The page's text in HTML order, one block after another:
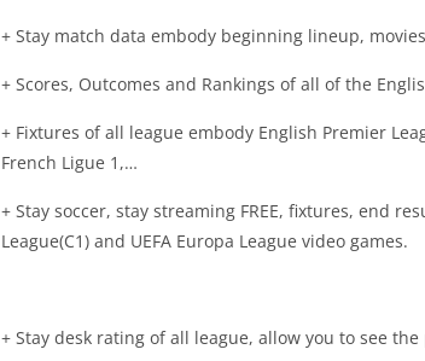
+ Stay match data embody beginning lineup,
+ Scores, Outcomes and Rankings of all of the
+ Fixtures of all league embody English Premier
French Ligue 1,…
+ Stay soccer, stay streaming FREE, fixtures, end
League(C1) and UEFA Europa League video games.
+ Stay desk rating of all league, allow you to see